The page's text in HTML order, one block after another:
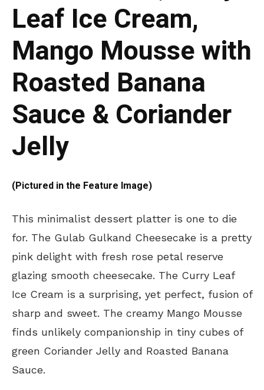
Leaf Ice Cream,
Mango Mousse with
Roasted Banana
Sauce & Coriander
Jelly
(Pictured in the Feature Image)
This minimalist dessert platter is one to die
for. The Gulab Gulkand Cheesecake is a pretty
pink delight with fresh rose petal reserve
glazing smooth cheesecake. The Curry Leaf
Ice Cream is a surprising, yet perfect, fusion of
sharp and sweet. The creamy Mango Mousse
finds unlikely companionship in tiny cubes of
green Coriander Jelly and Roasted Banana
Sauce.